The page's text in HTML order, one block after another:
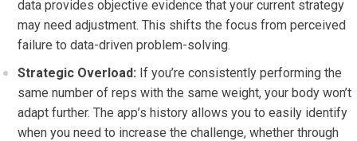
data provides objective evidence that your current strategy
may need adjustment. This shifts the focus from perceived
failure to data-driven problem-solving.
Strategic Overload: If you’re consistently performing the
same number of reps with the same weight, your body won’t
adapt further. The app’s history allows you to easily identify
when you need to increase the challenge, whether through